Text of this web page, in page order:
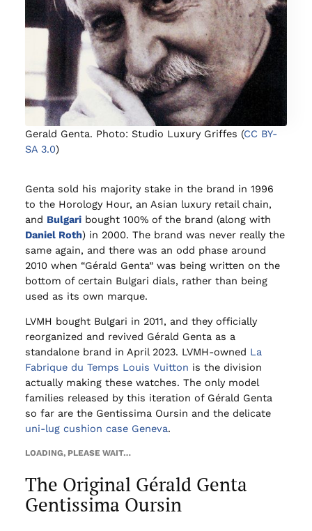
Gerald Genta. Photo: Studio Luxury Griffes (CC BY-
SA 3.0)
Genta sold his majority stake in the brand in 1996
to the Horology Hour, an Asian luxury retail chain,
and Bulgaribought 100% of the brand (along with
Daniel Roth) in 2000. The brand was never really the
same again, and there was an odd phase around
2010 when “Gérald Genta” was being written on the
bottom of certain Bulgari dials, rather than being
used as its own marque.
LVMH bought Bulgari in 2011, and they officially
reorganized and revived Gérald Genta as a
standalone brand in April 2023. LVMH-owned La
Fabrique du Temps Louis Vuitton is the division
actually making these watches. The only model
families released by this iteration of Gérald Genta
so far are the Gentissima Oursin and the delicate
uni-lug cushion case Geneva.
LOADING, PLEASE WAIT…
The Original Gérald Genta
Gentissima Oursin